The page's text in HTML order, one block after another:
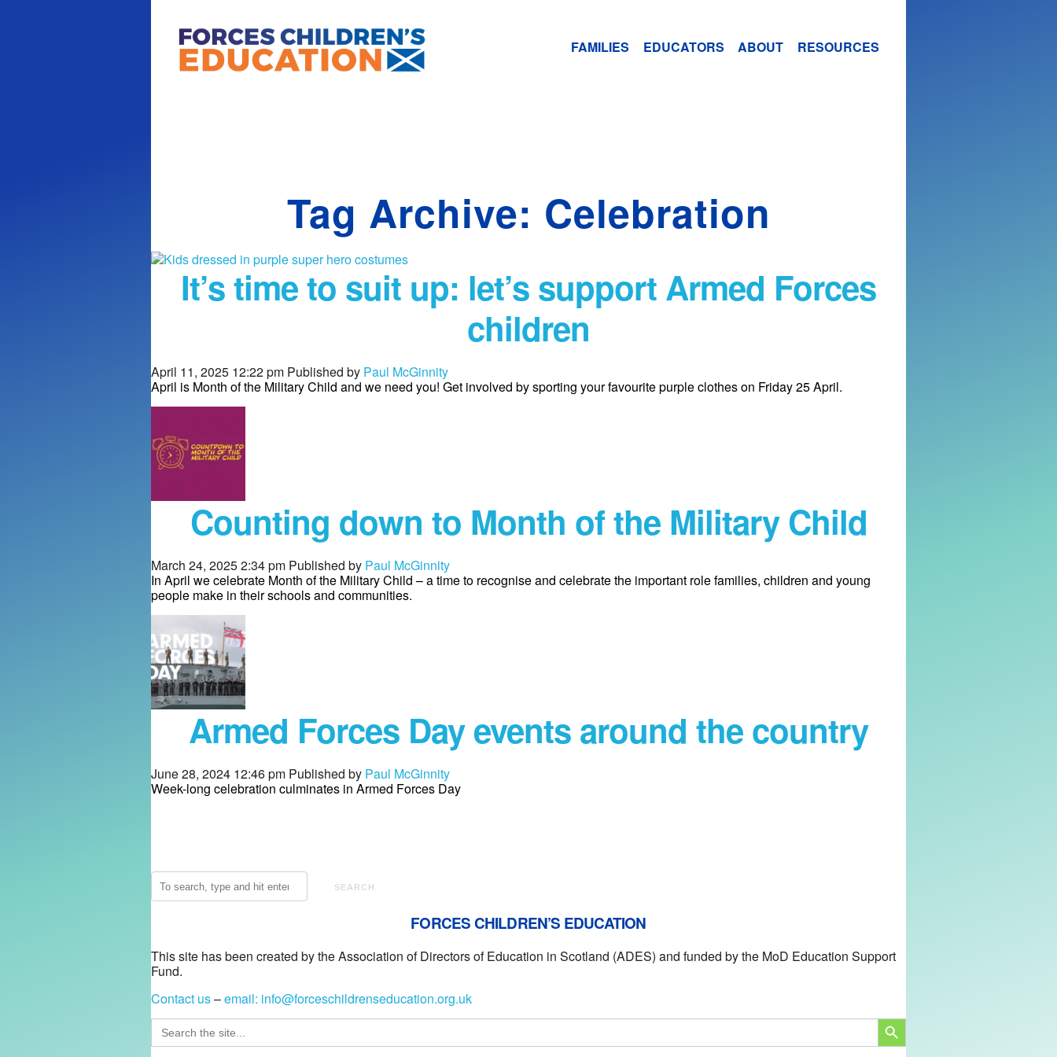
FAMILIES EDUCATORS ABOUT RESOURCES
Tag Archive: Celebration
It’s time to suit up: let’s support Armed Forces
children
April 11, 2025 12:22 pm Published by Paul McGinnity
April is Month of the Military Child and we need you! Get involved by sporting your favourite purple clothes on Friday 25 April.
Counting down to Month of the Military Child
March 24, 2025 2:34 pm Published by Paul McGinnity
In April we celebrate Month of the Military Child – a time to recognise and celebrate the important role families, children and young
people make in their schools and communities.
Armed Forces Day events around the country
June 28, 2024 12:46 pm Published by Paul McGinnity
Week-long celebration culminates in Armed Forces Day
SEARCH
FORCES CHILDREN’S EDUCATION
This site has been created by the Association of Directors of Education in Scotland (ADES) and funded by the MoD Education Support
Fund.
Contact us–email: info@forceschildrenseducation.org.uk
Search
for:
SEARCH BUTTON